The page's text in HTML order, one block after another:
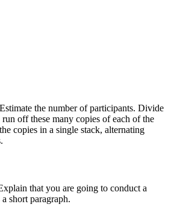
Estimate the number of participants. Divide
off these many copies of each of the
copies in a single stack, alternating
that you are going to conduct a
short paragraph.